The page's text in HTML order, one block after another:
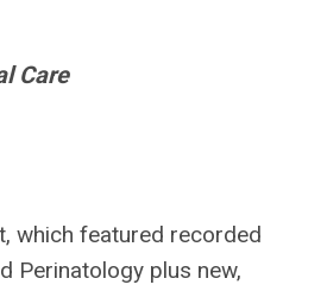
Care
which featured recorded
Perinatology plus new,